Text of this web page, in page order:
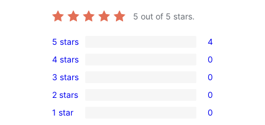
5 out of 5 stars.
4
5-
star
reviews
5 stars 4
0
4-
star
reviews
4 stars 0
0
3-
star
3 stars 0
0
2-
2 stars 0
0
1 star 0